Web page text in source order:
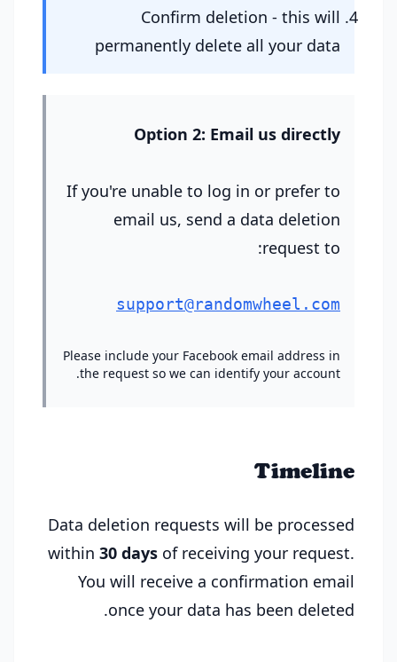
Confirm deletion - this will
permanently delete all your data
Option 2: Email us directly
If you're unable to log in or prefer to
email us, send a data deletion
request to:
support@randomwheel.com
Please include your Facebook email address in
the request so we can identify your account.
Timeline
Data deletion requests will be processed
within 30 days of receiving your request.
You will receive a confirmation email
once your data has been deleted.